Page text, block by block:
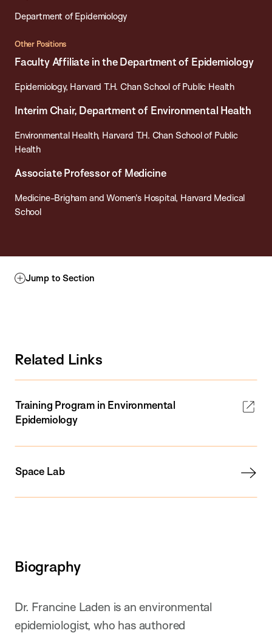
Department of Epidemiology
Other Positions
Faculty Affiliate in the Department of Epidemiology
Epidemiology, Harvard T.H. Chan School of Public Health
Interim Chair, Department of Environmental Health
Environmental Health, Harvard T.H. Chan School of Public
Health
Associate Professor of Medicine
Medicine-Brigham and Women's Hospital, Harvard Medical
School
Jump to Section
Related Links
Training Program in Environmental
Epidemiology
Space Lab
Biography
Dr. Francine Laden is an environmental
epidemiologist, who has authored